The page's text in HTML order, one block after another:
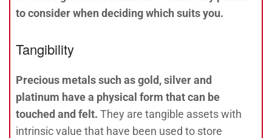
to consider when deciding which suits you.
Tangibility
Precious metals such as gold, silver and
platinum have a physical form that can be
touched and felt. They are tangible assets with
intrinsic value that have been used to store